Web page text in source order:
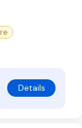
Details